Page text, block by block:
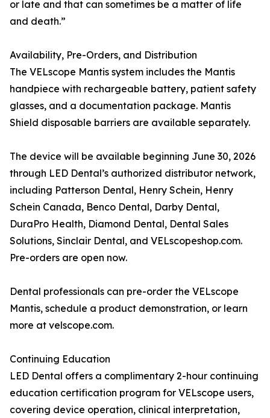
or late and that can sometimes be a matter of life
and death.”
Availability, Pre-Orders, and Distribution
The VELscope Mantis system includes the Mantis
handpiece with rechargeable battery, patient safety
glasses, and a documentation package. Mantis
Shield disposable barriers are available separately.
The device will be available beginning June 30, 2026
through LED Dental’s authorized distributor network,
including Patterson Dental, Henry Schein, Henry
Schein Canada, Benco Dental, Darby Dental,
DuraPro Health, Diamond Dental, Dental Sales
Solutions, Sinclair Dental, and VELscopeshop.com.
Pre-orders are open now.
Dental professionals can pre-order the VELscope
Mantis, schedule a product demonstration, or learn
more at velscope.com.
Continuing Education
LED Dental offers a complimentary 2-hour continuing
education certification program for VELscope users,
covering device operation, clinical interpretation,